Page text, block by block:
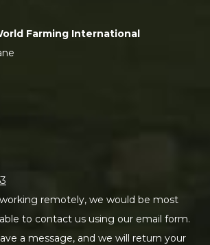
Farming International
remotely, we would be most
to contact us using our email form.
a message, and we will return your